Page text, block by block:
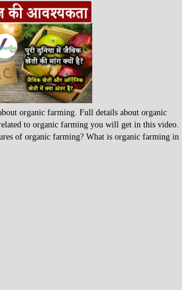
organic farming. Full details about organic
to organic farming you will get in this video.
of organic farming? What is organic farming in